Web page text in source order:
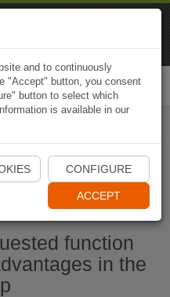
App
function
in the
and to continuously
"Accept" button, you consent
button to select which
is available in our
CONFIGURE
ACCEPT